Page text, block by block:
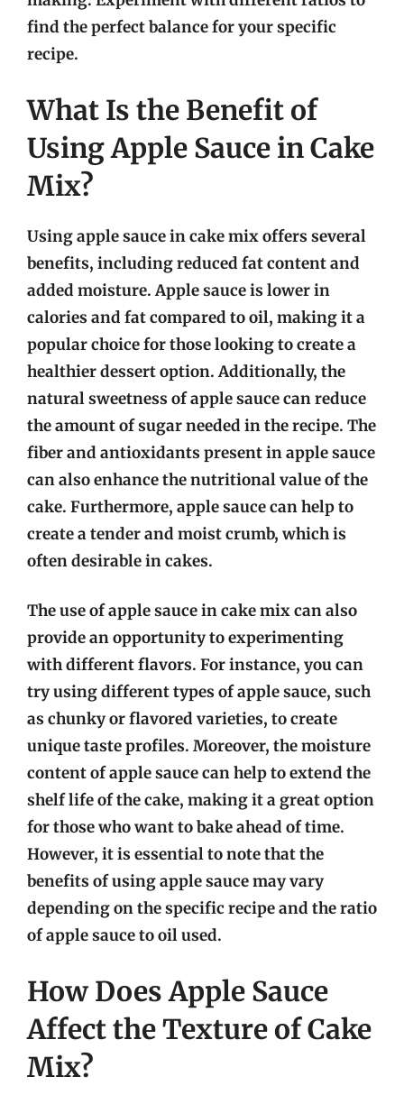
find the perfect balance for your specific
recipe.
What Is the Benefit of
Using Apple Sauce in Cake
Mix?
Using apple sauce in cake mix offers several
benefits, including reduced fat content and
added moisture. Apple sauce is lower in
calories and fat compared to oil, making it a
popular choice for those looking to create a
healthier dessert option. Additionally, the
natural sweetness of apple sauce can reduce
the amount of sugar needed in the recipe. The
fiber and antioxidants present in apple sauce
can also enhance the nutritional value of the
cake. Furthermore, apple sauce can help to
create a tender and moist crumb, which is
often desirable in cakes.
The use of apple sauce in cake mix can also
provide an opportunity to experimenting
with different flavors. For instance, you can
try using different types of apple sauce, such
as chunky or flavored varieties, to create
unique taste profiles. Moreover, the moisture
content of apple sauce can help to extend the
shelf life of the cake, making it a great option
for those who want to bake ahead of time.
However, it is essential to note that the
benefits of using apple sauce may vary
depending on the specific recipe and the ratio
of apple sauce to oil used.
How Does Apple Sauce
Affect the Texture of Cake
Mix?